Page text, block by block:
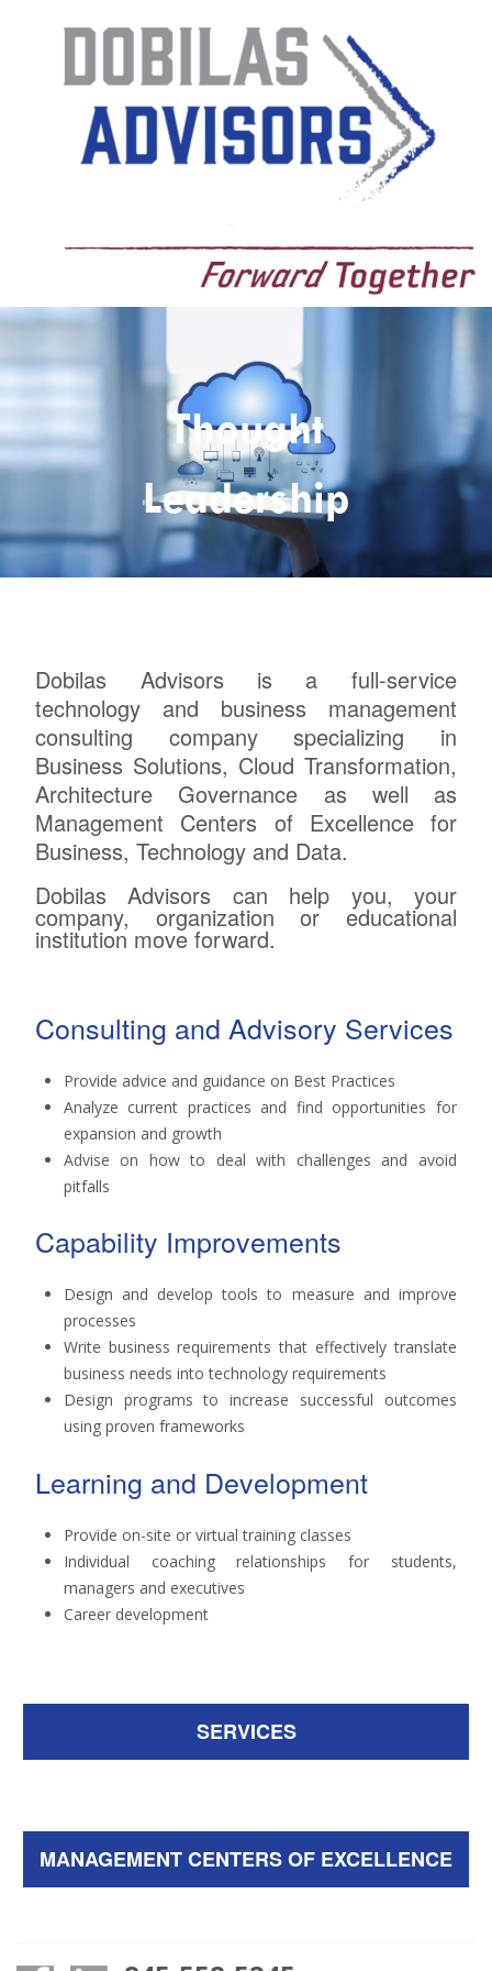
Thought
Leadership
Dobilas Advisors is a full-service
technology and business management
consulting company specializing in
Business Solutions, Cloud Transformation,
Architecture Governance as well as
Management Centers of Excellence for
Business, Technology and Data.
Dobilas Advisors can help you, your
company, organization or educational
institution move forward.
Consulting and Advisory Services
Provide advice and guidance on Best Practices
Analyze current practices and find opportunities for
expansion and growth
Advise on how to deal with challenges and avoid
pitfalls
Capability Improvements
Design and develop tools to measure and improve
processes
Write business requirements that effectively translate
business needs into technology requirements
Design programs to increase successful outcomes
using proven frameworks
Learning and Development
Provide on-site or virtual training classes
Individual coaching relationships for students,
managers and executives
Career development
SERVICES
MANAGEMENT CENTERS OF EXCELLENCE